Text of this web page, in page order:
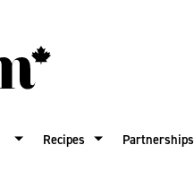
Recipes Partnerships